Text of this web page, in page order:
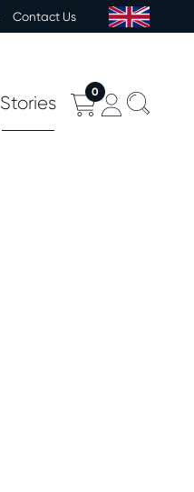
Contact Us
Stories
0